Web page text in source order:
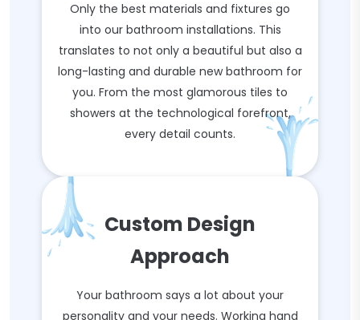
Only the best materials and fixtures go
into our bathroom installations. This
translates to not only a beautiful but also a
long-lasting and durable new bathroom for
you. From the most glamorous tiles to
showers at the technological forefront,
every detail counts.
Custom Design
Approach
Your bathroom says a lot about your
personality and your needs. Working hand